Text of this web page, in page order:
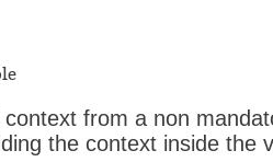
from a non
the context inside the